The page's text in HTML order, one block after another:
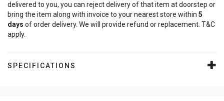
delivered to you, you can reject delivery of that item at doorstep or
bring the item along with invoice to your nearest store within 5
days of order delivery. We will provide refund or replacement. T&C
apply.
SPECIFICATIONS